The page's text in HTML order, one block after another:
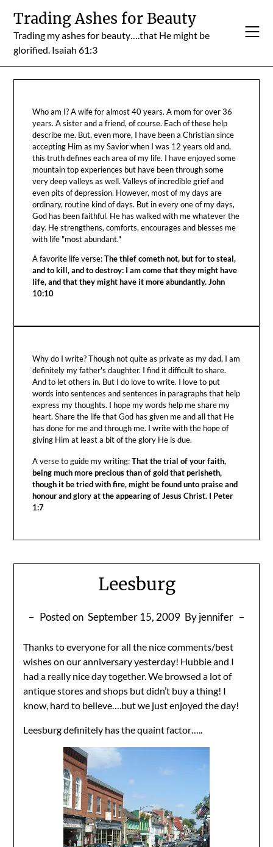
content
Trading Ashes for Beauty
Trading my ashes for beauty….that He might be
glorified. Isaiah 61:3
Who am I? A wife for almost 40 years. A mom for over 36
years. A sister and a friend, of course. Each of these help
describe me. But, even more, I have been a Christian since
accepting Him as my Savior when I was 12 years old and,
this truth defines each area of my life. I have enjoyed some
mountain top experiences but have been through some
very deep valleys as well. Valleys of incredible grief and
even pits of depression. However, most of my days are
ordinary, routine kind of days. But in every one of my days,
God has been faithful. He has walked with me whatever the
day. He strengthens, comforts, encourages and blesses me
with life "most abundant."
A favorite life verse:The thief cometh not, but for to steal,
and to kill, and to destroy: I am come that they might have
life, and that they might have it more abundantly. John
10:10
Why do I write? Though not quite as private as my dad, I am
definitely my father's daughter. I find it difficult to share.
And to let others in. But I do love to write. I love to put
words into sentences and sentences in paragraphs that help
express my thoughts. I hope my words help me share my
heart. Share the life that God has given me and all that He
has done for me and through me. I write with the hope of
giving Him at least a bit of the glory He is due.
A verse to guide my writing:That the trial of your faith,
being much more precious than of gold that perisheth,
though it be tried with fire, might be found unto praise and
honour and glory at the appearing of Jesus Christ. I Peter
1:7
Leesburg
Posted on September 15, 2009 By jennifer
Thanks to everyone for all the nice comments/best
wishes on our anniversary yesterday! Hubbie and I
had a really nice day together. We browsed a lot of
antique stores and shops but didn’t buy a thing! I
know, hard to believe….but we just enjoyed the day!
Leesburg definitely has the quaint factor…..